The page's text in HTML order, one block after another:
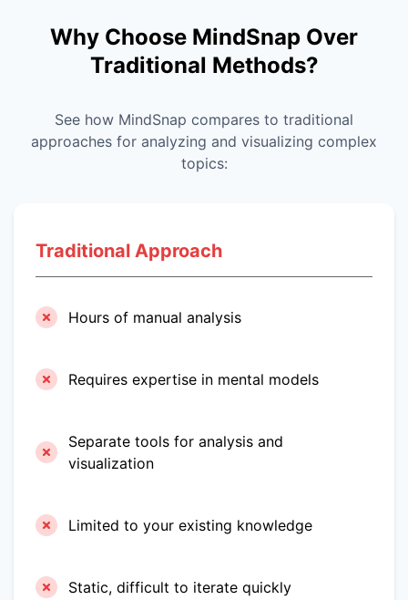
Why Choose MindSnap Over
Traditional Methods?
See how MindSnap compares to traditional
approaches for analyzing and visualizing complex
topics:
Traditional Approach
Hours of manual analysis
Requires expertise in mental models
Separate tools for analysis and
visualization
Limited to your existing knowledge
Static, difficult to iterate quickly